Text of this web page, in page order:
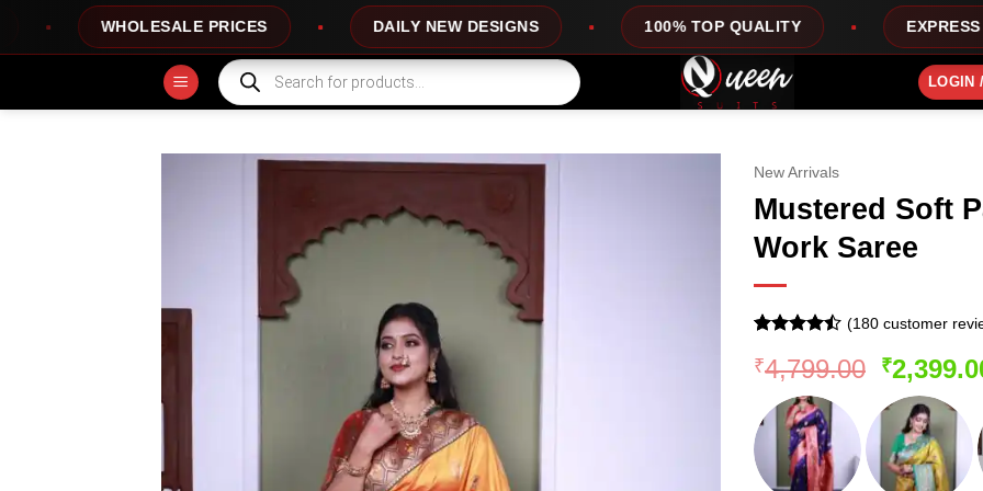
PRICES DAILY NEW DESIGNS 100% TOP QUALITY EXPRESS SERVICE
Products
search
LOGIN
New Arrivals
Mustered Soft
Work Saree
4.44
out
of 5
based on
customer
ratings
(180customer
₹4,799.00 Original
price
was:
₹